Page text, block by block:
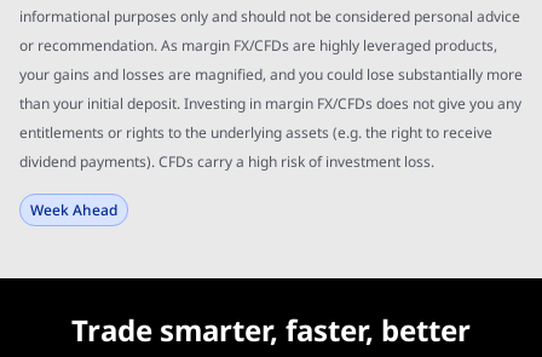
informational purposes only and should not be considered personal advice
or recommendation. As margin FX/CFDs are highly leveraged products,
your gains and losses are magnified, and you could lose substantially more
than your initial deposit. Investing in margin FX/CFDs does not give you any
entitlements or rights to the underlying assets (e.g. the right to receive
dividend payments). CFDs carry a high risk of investment loss.
Week Ahead
Trade smarter, faster, better